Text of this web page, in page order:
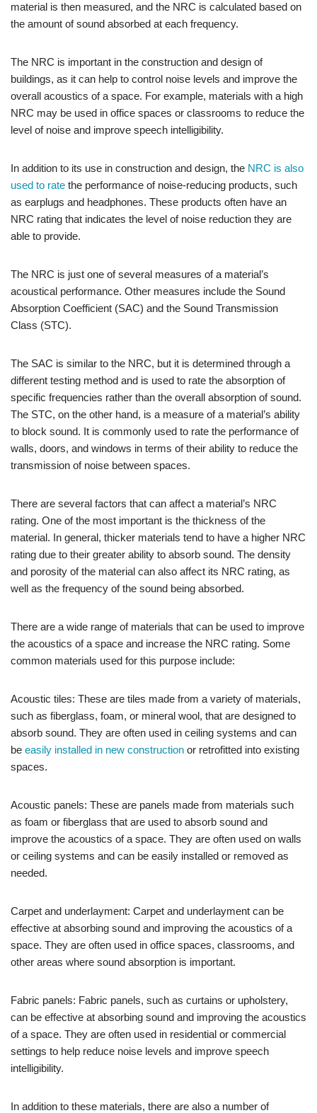
material is then measured, and the NRC is calculated based on
the amount of sound absorbed at each frequency.
The NRC is important in the construction and design of
buildings, as it can help to control noise levels and improve the
overall acoustics of a space. For example, materials with a high
NRC may be used in office spaces or classrooms to reduce the
level of noise and improve speech intelligibility.
In addition to its use in construction and design, the NRC is also
used to rate the performance of noise-reducing products, such
as earplugs and headphones. These products often have an
NRC rating that indicates the level of noise reduction they are
able to provide.
The NRC is just one of several measures of a material’s
acoustical performance. Other measures include the Sound
Absorption Coefficient (SAC) and the Sound Transmission
Class (STC).
The SAC is similar to the NRC, but it is determined through a
different testing method and is used to rate the absorption of
specific frequencies rather than the overall absorption of sound.
The STC, on the other hand, is a measure of a material’s ability
to block sound. It is commonly used to rate the performance of
walls, doors, and windows in terms of their ability to reduce the
transmission of noise between spaces.
There are several factors that can affect a material’s NRC
rating. One of the most important is the thickness of the
material. In general, thicker materials tend to have a higher NRC
rating due to their greater ability to absorb sound. The density
and porosity of the material can also affect its NRC rating, as
well as the frequency of the sound being absorbed.
There are a wide range of materials that can be used to improve
the acoustics of a space and increase the NRC rating. Some
common materials used for this purpose include:
Acoustic tiles: These are tiles made from a variety of materials,
such as fiberglass, foam, or mineral wool, that are designed to
absorb sound. They are often used in ceiling systems and can
be easily installed in new construction or retrofitted into existing
spaces.
Acoustic panels: These are panels made from materials such
as foam or fiberglass that are used to absorb sound and
improve the acoustics of a space. They are often used on walls
or ceiling systems and can be easily installed or removed as
needed.
Carpet and underlayment: Carpet and underlayment can be
effective at absorbing sound and improving the acoustics of a
space. They are often used in office spaces, classrooms, and
other areas where sound absorption is important.
Fabric panels: Fabric panels, such as curtains or upholstery,
can be effective at absorbing sound and improving the acoustics
of a space. They are often used in residential or commercial
settings to help reduce noise levels and improve speech
intelligibility.
In addition to these materials, there are also a number of